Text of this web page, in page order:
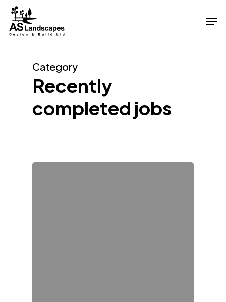
Skip
main
Category
Recently
completed jobs